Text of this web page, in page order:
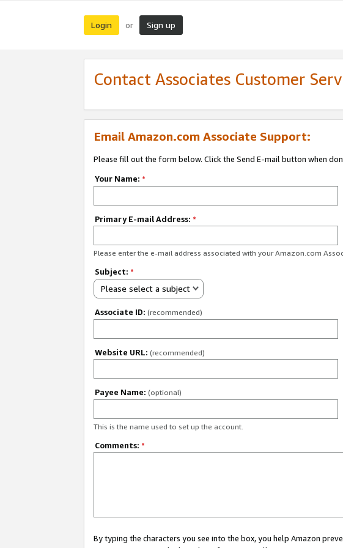
Login or Sign up
Contact Associates Customer
Email Amazon.com Associate Support:
Please fill out the form below. Click the Send E-mail button when
Your Name: *
Primary E-mail Address: *
Please enter the e-mail address associated with your Amazon.com
Subject: *
Please select a subject
Associate ID: (recommended)
Website URL: (recommended)
Payee Name: (optional)
This is the name used to set up the account.
Comments: *
By typing the characters you see into the box, you help Amazon